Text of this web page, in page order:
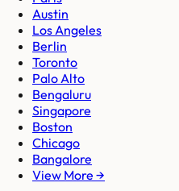
Austin
Los Angeles
Berlin
Toronto
Palo Alto
Bengaluru
Singapore
Boston
Chicago
Bangalore
View More →